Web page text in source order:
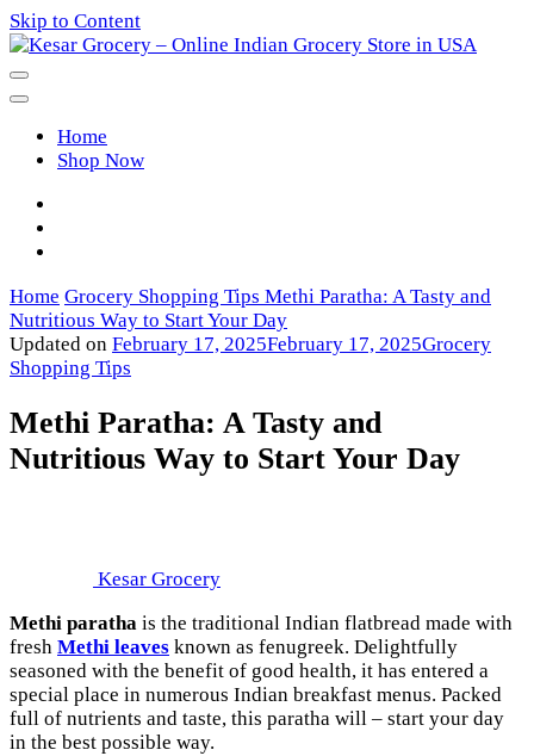
Skip to Content
Kesar Grocery – Online Indian
Grocery Store in USA
Home
Shop Now
Home Grocery Shopping Tips Methi Paratha: A Tasty and
Nutritious Way to Start Your Day
Updated on February 17, 2025February 17, 2025Grocery
Shopping Tips
Methi Paratha: A Tasty and
Nutritious Way to Start Your Day
Kesar Grocery
Methi paratha is the traditional Indian flatbread made with
fresh Methi leaves known as fenugreek. Delightfully
seasoned with the benefit of good health, it has entered a
special place in numerous Indian breakfast menus. Packed
full of nutrients and taste, this paratha will – start your day
in the best possible way.